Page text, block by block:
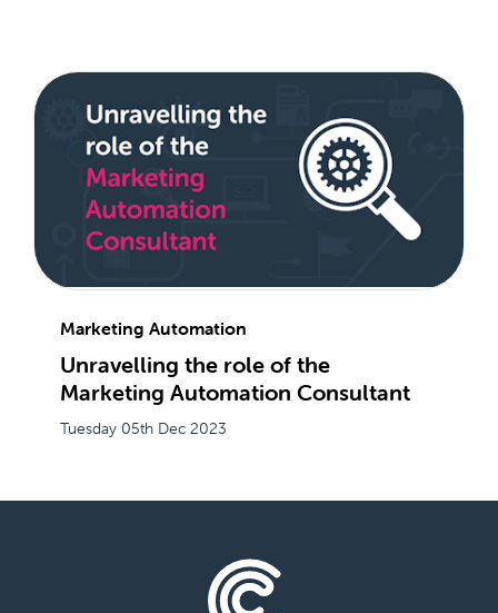
Marketing Automation
Unravelling the role of the
Marketing Automation Consultant
Tuesday 05th Dec 2023